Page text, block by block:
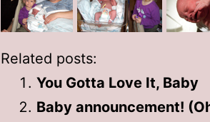
Related posts:
You Gotta Love It, Baby
Baby announcement!